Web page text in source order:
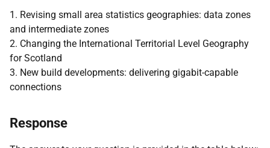
1. Revising small area statistics geographies: data zones
and intermediate zones
2. Changing the International Territorial Level Geography
for Scotland
3. New build developments: delivering gigabit-capable
connections
Response